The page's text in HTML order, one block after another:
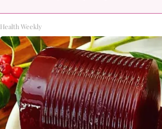
Health Weekly